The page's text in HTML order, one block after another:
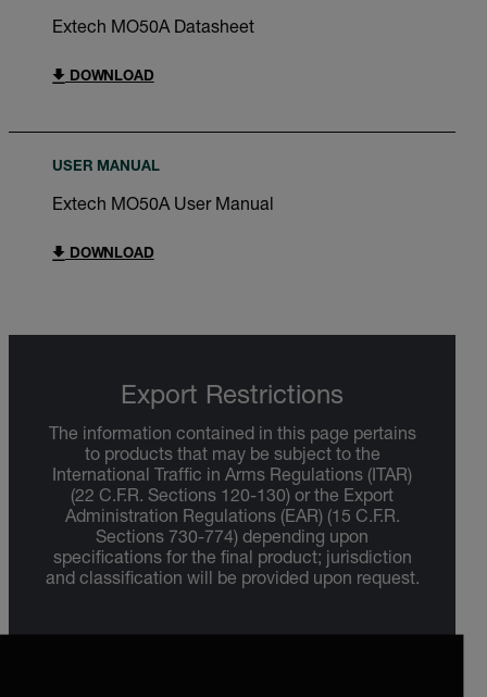
Extech MO50A Datasheet
DOWNLOAD
USER MANUAL
Extech MO50A User Manual
DOWNLOAD
Export Restrictions
The information contained in this page pertains
to products that may be subject to the
International Traffic in Arms Regulations (ITAR)
(22 C.F.R. Sections 120-130) or the Export
Administration Regulations (EAR) (15 C.F.R.
Sections 730-774) depending upon
specifications for the final product; jurisdiction
and classification will be provided upon request.